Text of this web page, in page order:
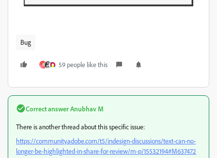
Bug
R 59 people like this
Correct answerAnubhav M
There is another thread about this specific issue:
https://community.adobe.com/t5/indesign-discussions/text-can-no-
longer-be-highlighted-in-share-for-review/m-p/15532194#M637472